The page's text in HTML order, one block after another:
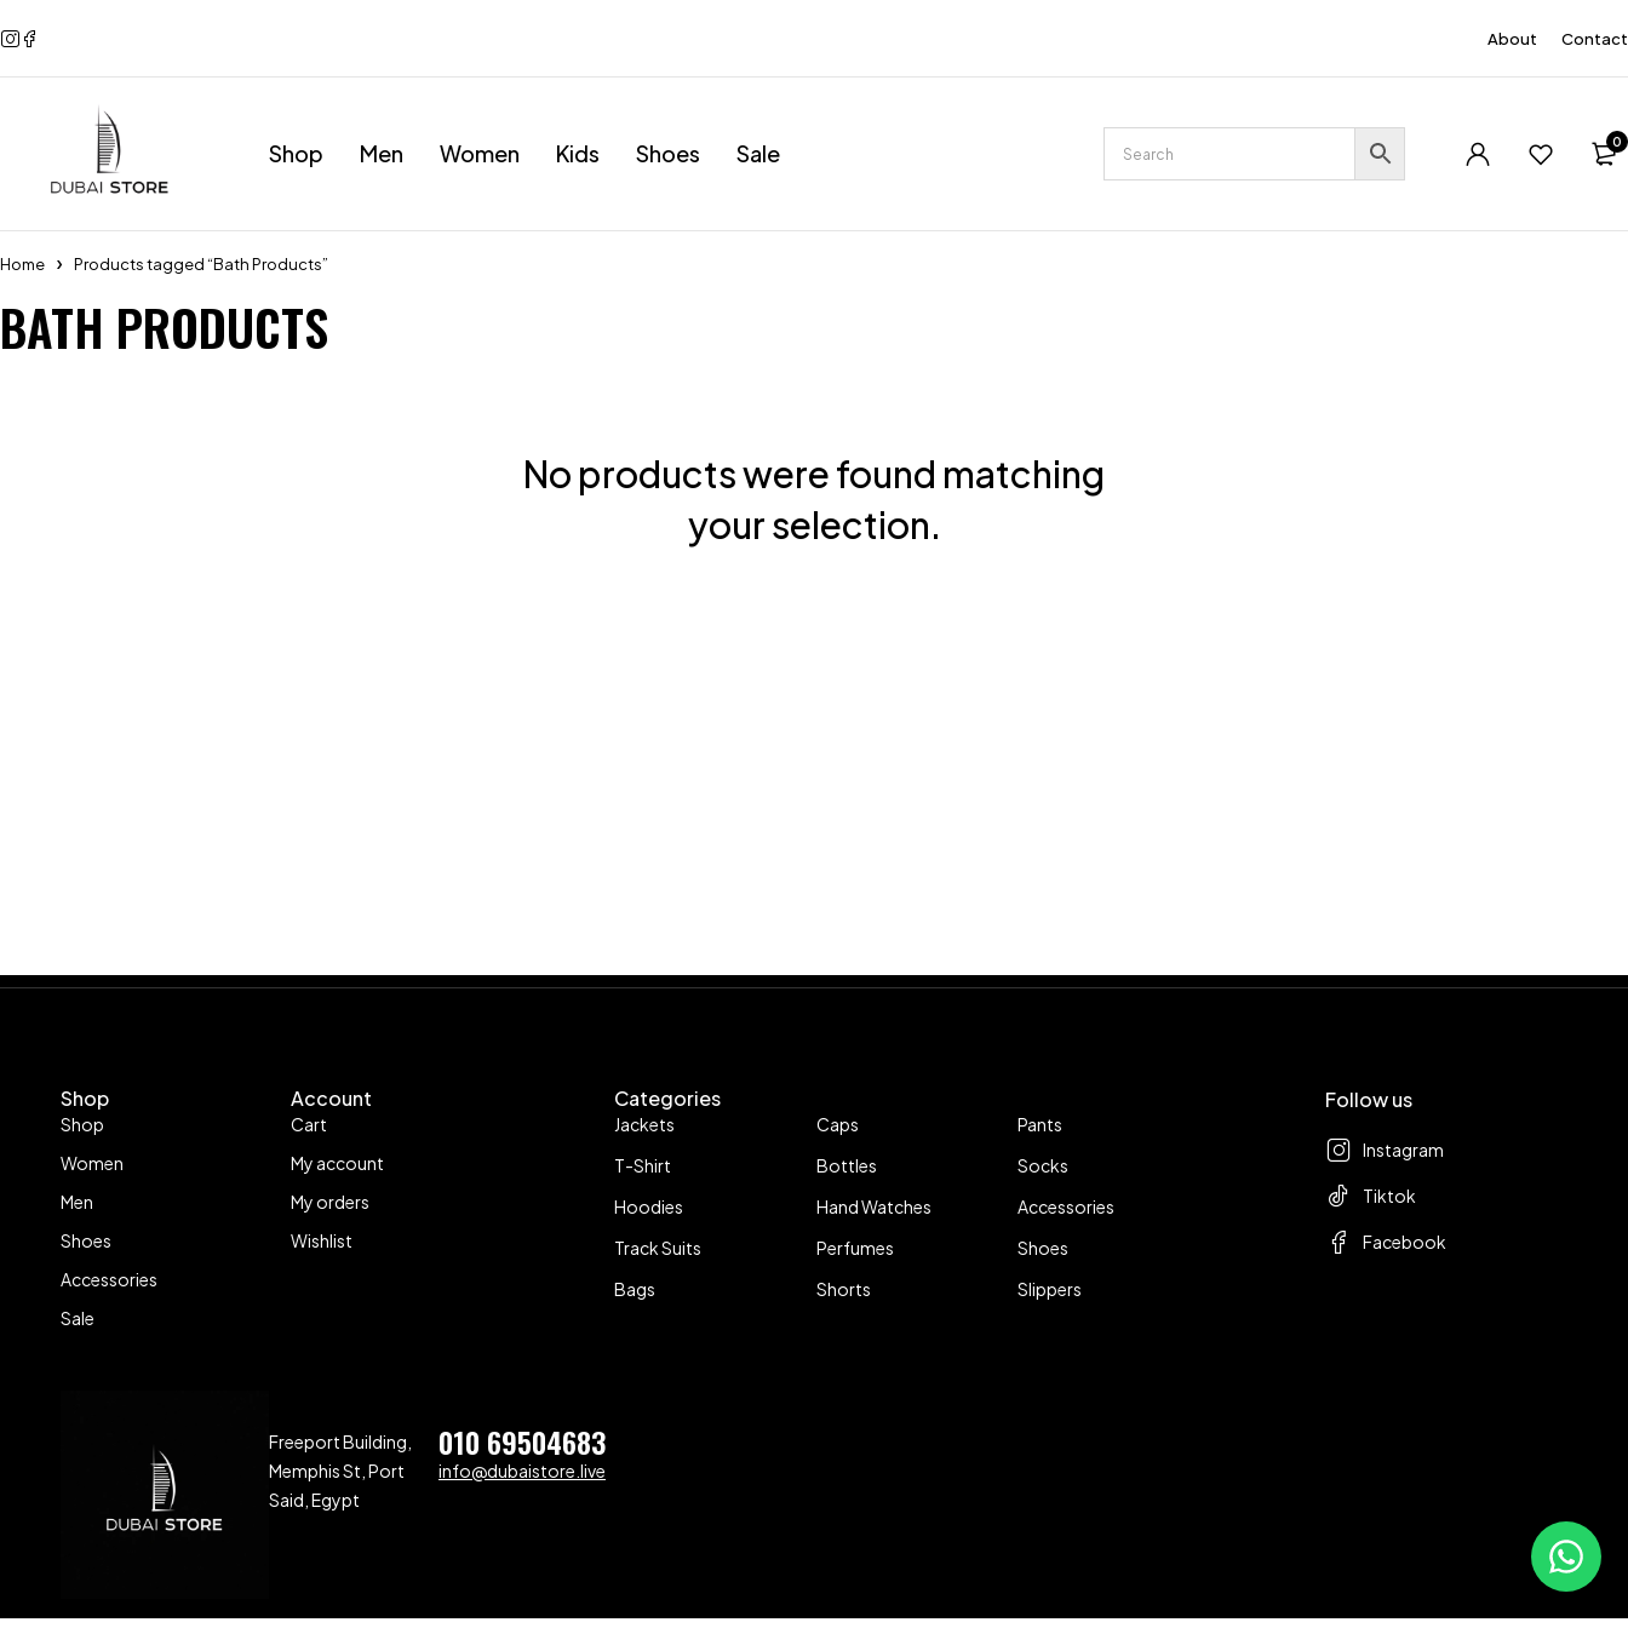
About Contact
Shop Men Women Kids Shoes Sale 0
Home Products tagged “Bath Products”
BATH PRODUCTS
No products were found matching
your selection.
Shop
Shop
Women
Men
Shoes
Accessories
Sale
Account
Cart
My account
My orders
Wishlist
Categories
Jackets
T-Shirt
Hoodies
Track Suits
Bags
Caps
Bottles
Hand Watches
Perfumes
Shorts
Pants
Socks
Accessories
Shoes
Slippers
Follow us
Instagram
Tiktok
Facebook
Freeport Building,
Memphis St, Port
Said, Egypt
010 69504683
info@dubaistore.live